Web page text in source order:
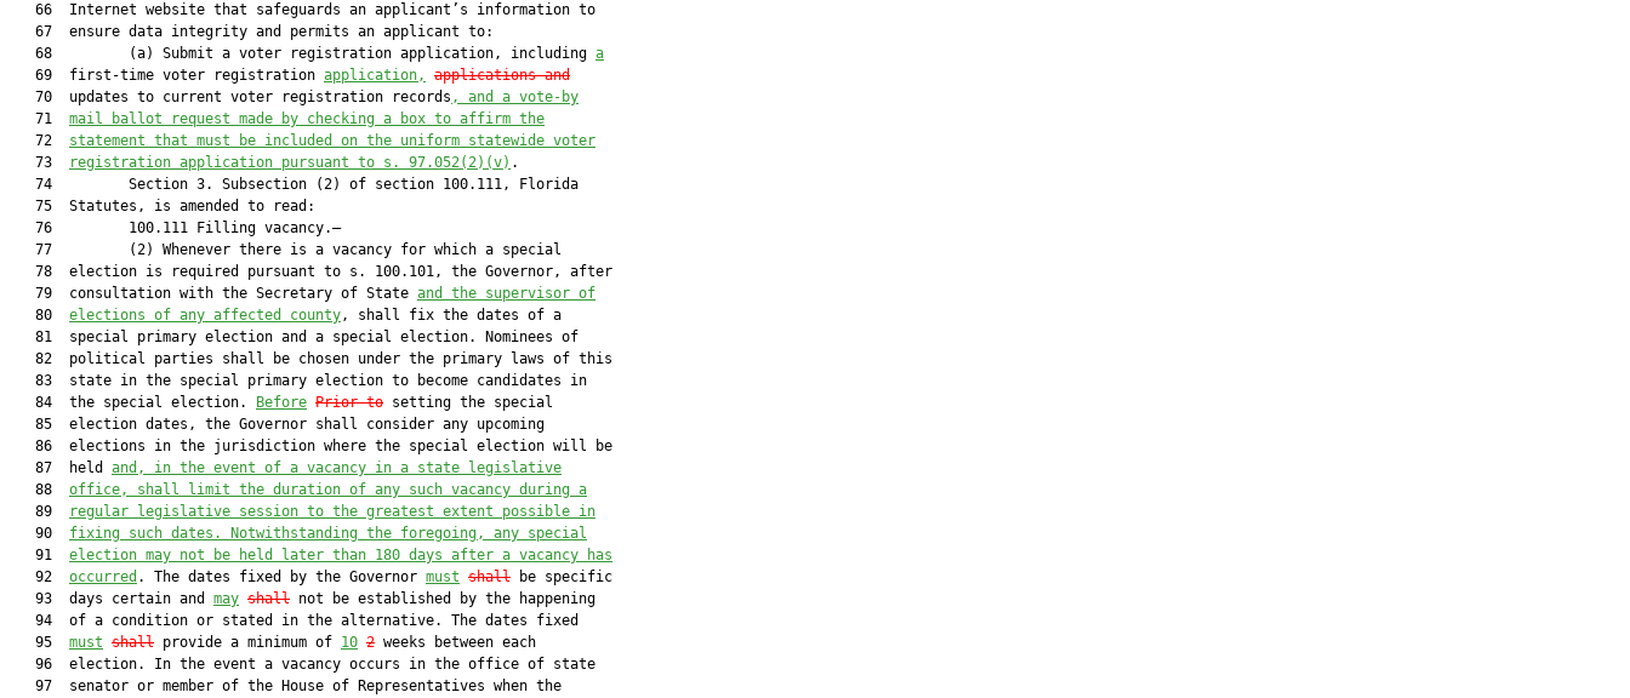
   66  Internet website that safeguards an applicant’s information to
   67  ensure data integrity and permits an applicant to:
   68         (a) Submit a voter registration application, including
a
   69  first-time voter registration
application,
applications and
   70  updates to current voter registration records
, and a vote-by
   71
mail ballot request made by checking a box to affirm the
   72
statement that must be included on the uniform statewide voter
   73
registration application pursuant to s. 97.052(2)(v) .
   74         Section 3. Subsection (2) of section 100.111, Florida
   75  Statutes, is amended to read:
   76         100.111 Filling vacancy.—
   77         (2) Whenever there is a vacancy for which a special
   78  election is required pursuant to s. 100.101, the Governor, after
   79  consultation with the Secretary of State
and the supervisor of
   80
elections of any affected county, shall fix the dates of a
   81  special primary election and a special election. Nominees of
   82  political parties shall be chosen under the primary laws of this
   83  state in the special primary election to become candidates in
   84  the special election.
Before Prior to setting the special
   85  election dates, the Governor shall consider any upcoming
   86  elections in the jurisdiction where the special election will be
   87  held
and, in the event of a vacancy in a state legislative
   88
office, shall limit the duration of any such vacancy during a
   89
regular legislative session to the greatest extent possible in
   90
fixing such dates. Notwithstanding the foregoing, any special
   91
election may not be held later than 180 days after a vacancy has
   92
occurred . The dates fixed by the Governor must shall be specific
   93  days certain and
may shall not be established by the happening
   94  of a condition or stated in the alternative. The dates fixed
   95
must shall provide a minimum of 10 2 weeks between each
   96  election. In the event a vacancy occurs in the office of state
   97  senator or member of the House of Representatives when the